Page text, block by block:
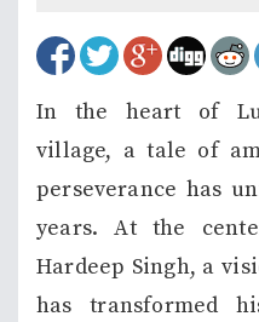
In the heart of
village, a tale of
perseverance has
years. At the
Hardeep Singh, a
has transformed